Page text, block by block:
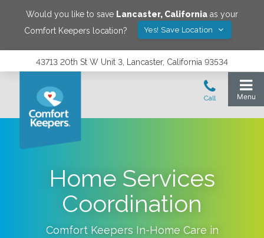
Would you like to save Lancaster, California as your
Comfort Keepers location?
Yes! Save Location
43713 20th St W Unit 3, Lancaster, California 93534
Home Services
Coordination
Comfort Keepers In-Home Care in